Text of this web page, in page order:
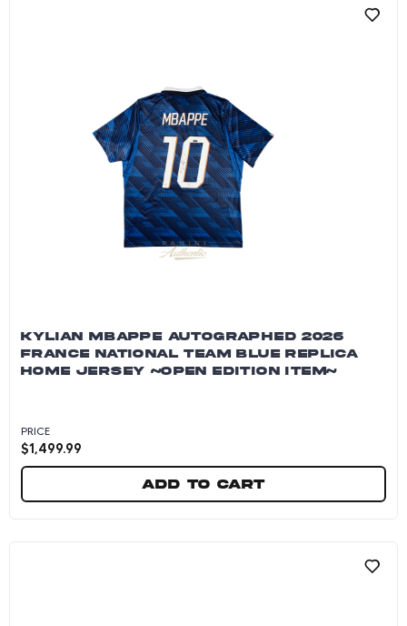
KYLIAN MBAPPE AUTOGRAPHED 2026
FRANCE NATIONAL TEAM BLUE REPLICA
HOME JERSEY ~OPEN EDITION ITEM~
PRICE
$1,499.99
Add to cart